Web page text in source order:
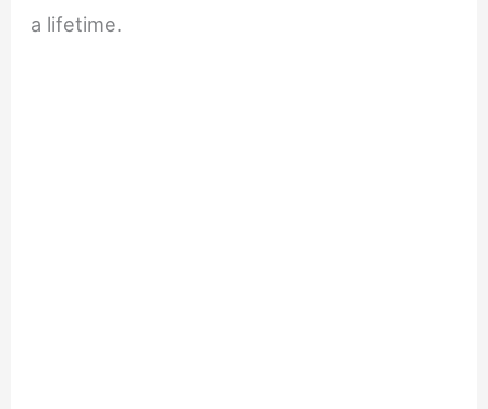
a lifetime.